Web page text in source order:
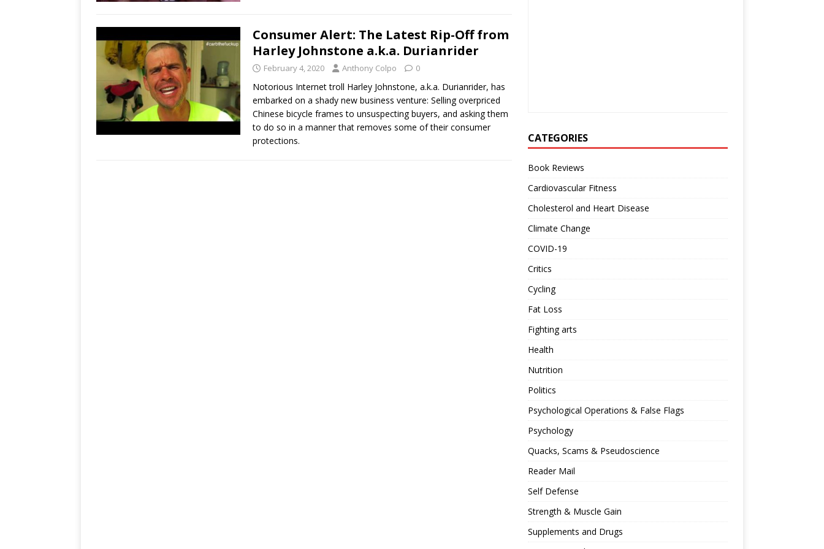
Consumer Alert: The Latest Rip-Off from
Harley Johnstone a.k.a. Durianrider
February 4, 2020 Anthony Colpo 0
Notorious Internet troll Harley Johnstone, a.k.a. Durianrider, has
embarked on a shady new business venture: Selling overpriced
Chinese bicycle frames to unsuspecting buyers, and asking them
to do so in a manner that removes some of their consumer
protections.
CATEGORIES
Book Reviews
Cardiovascular Fitness
Cholesterol and Heart Disease
Climate Change
COVID-19
Critics
Cycling
Fat Loss
Fighting arts
Health
Nutrition
Politics
Psychological Operations & False Flags
Psychology
Quacks, Scams & Pseudoscience
Reader Mail
Self Defense
Strength & Muscle Gain
Supplements and Drugs